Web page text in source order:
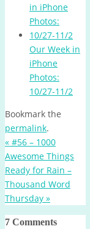
Our Week in
iPhone
Photos:
10/27-11/2
Bookmark the
permalink.
« #56 – 1000
Awesome Things
Ready for Rain –
Thousand Word
Thursday »
7 Comments